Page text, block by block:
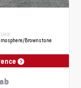
Brownstone